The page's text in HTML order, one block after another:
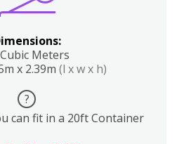
Meters
x 2.39m (l x w x h)
?
can fit in a 20ft Container